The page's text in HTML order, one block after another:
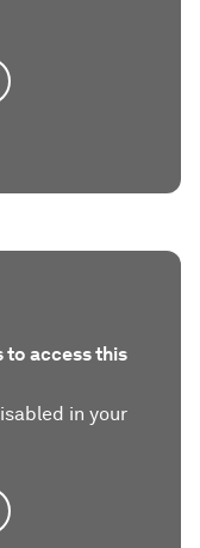
to access this
in your